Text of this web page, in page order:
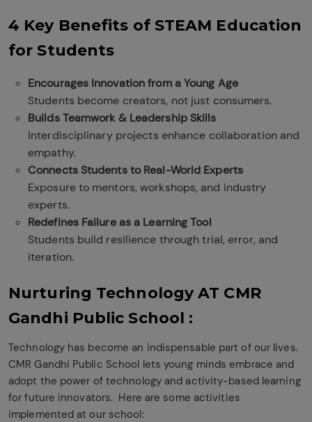
4 Key Benefits of STEAM Education
for Students
Encourages Innovation from a Young Age
Students become creators, not just consumers.
Builds Teamwork & Leadership Skills
Interdisciplinary projects enhance collaboration and
empathy.
Connects Students to Real-World Experts
Exposure to mentors, workshops, and industry
experts.
Redefines Failure as a Learning Tool
Students build resilience through trial, error, and
iteration.
Nurturing Technology AT CMR
Gandhi Public School :
Technology has become an indispensable part of our lives.
CMR Gandhi Public School lets young minds embrace and
adopt the power of technology and activity-based learning
for future innovators. Here are some activities
implemented at our school: